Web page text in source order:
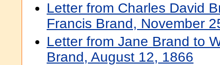
Letter from Charles David
Francis Brand, November
Letter from Jane Brand to
Brand, August 12, 1866